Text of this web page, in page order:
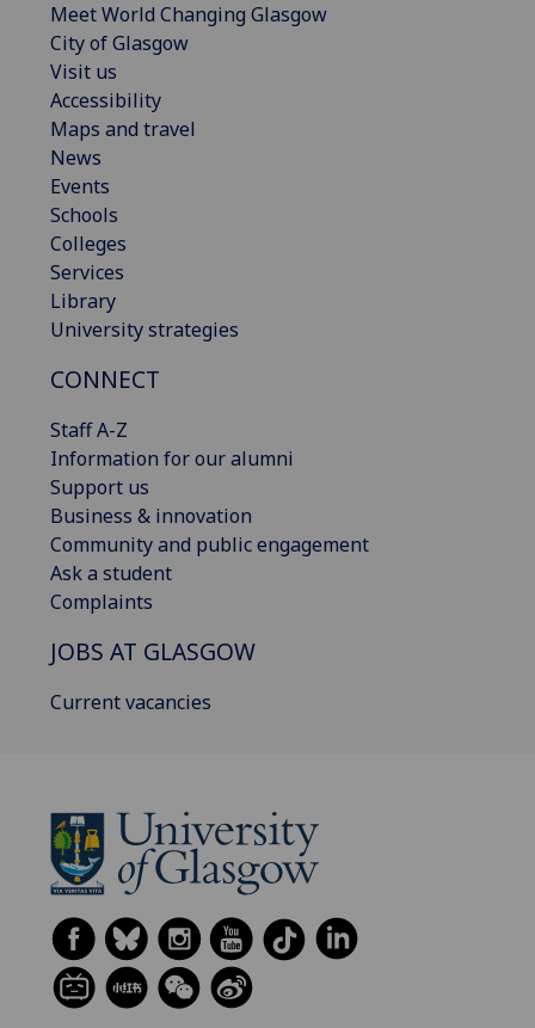
Meet World Changing Glasgow
City of Glasgow
Visit us
Accessibility
Maps and travel
News
Events
Schools
Colleges
Services
Library
University strategies
CONNECT
Staff A-Z
Information for our alumni
Support us
Business & innovation
Community and public engagement
Ask a student
Complaints
JOBS AT GLASGOW
Current vacancies